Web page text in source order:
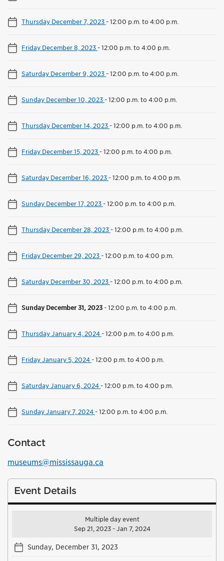
Thursday December 7, 2023-12:00 p.m. to 4:00 p.m.
Friday December 8, 2023-12:00 p.m. to 4:00 p.m.
Saturday December 9, 2023-12:00 p.m. to 4:00 p.m.
Sunday December 10, 2023-12:00 p.m. to 4:00 p.m.
Thursday December 14, 2023-12:00 p.m. to 4:00 p.m.
Friday December 15, 2023-12:00 p.m. to 4:00 p.m.
Saturday December 16, 2023-12:00 p.m. to 4:00 p.m.
Sunday December 17, 2023-12:00 p.m. to 4:00 p.m.
Thursday December 28, 2023-12:00 p.m. to 4:00 p.m.
Friday December 29, 2023-12:00 p.m. to 4:00 p.m.
Saturday December 30, 2023-12:00 p.m. to 4:00 p.m.
Sunday December 31, 2023-12:00 p.m. to 4:00 p.m.
Thursday January 4, 2024-12:00 p.m. to 4:00 p.m.
Friday January 5, 2024-12:00 p.m. to 4:00 p.m.
Saturday January 6, 2024-12:00 p.m. to 4:00 p.m.
Sunday January 7, 2024-12:00 p.m. to 4:00 p.m.
Contact
museums@mississauga.ca
Event Details
Multiple day event
Sep 21, 2023 - Jan 7, 2024
Sunday, December 31, 2023